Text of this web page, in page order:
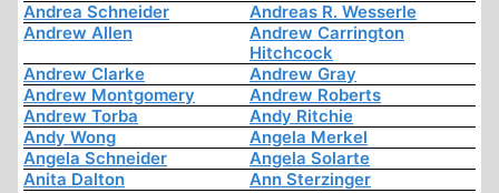
Andrea Schneider
Andreas R. Wesserle
Andrew Allen
Andrew Carrington
Hitchcock
Andrew Clarke
Andrew Gray
Andrew Montgomery
Andrew Roberts
Andrew Torba
Andy Ritchie
Andy Wong
Angela Merkel
Angela Schneider
Angela Solarte
Anita Dalton
Ann Sterzinger